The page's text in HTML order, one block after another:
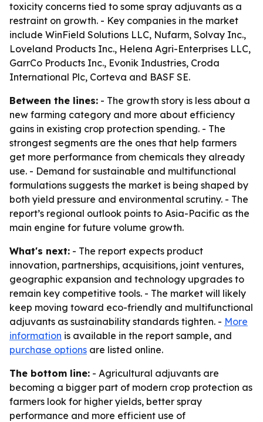
toxicity concerns tied to some spray adjuvants as a
restraint on growth. - Key companies in the market
include WinField Solutions LLC, Nufarm, Solvay Inc.,
Loveland Products Inc., Helena Agri-Enterprises LLC,
GarrCo Products Inc., Evonik Industries, Croda
International Plc, Corteva and BASF SE.
Between the lines: - The growth story is less about a
new farming category and more about efficiency
gains in existing crop protection spending. - The
strongest segments are the ones that help farmers
get more performance from chemicals they already
use. - Demand for sustainable and multifunctional
formulations suggests the market is being shaped by
both yield pressure and environmental scrutiny. - The
report’s regional outlook points to Asia-Pacific as the
main engine for future volume growth.
What's next: - The report expects product
innovation, partnerships, acquisitions, joint ventures,
geographic expansion and technology upgrades to
remain key competitive tools. - The market will likely
keep moving toward eco-friendly and multifunctional
adjuvants as sustainability standards tighten. - More
information is available in the report sample, and
purchase options are listed online.
The bottom line: - Agricultural adjuvants are
becoming a bigger part of modern crop protection as
farmers look for higher yields, better spray
performance and more efficient use of